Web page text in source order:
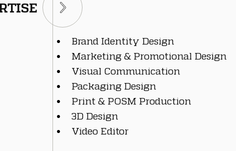
Brand Identity Design
Marketing & Promotional Design
Visual Communication
Packaging Design
Print & POSM Production
3D Design
Video Editor